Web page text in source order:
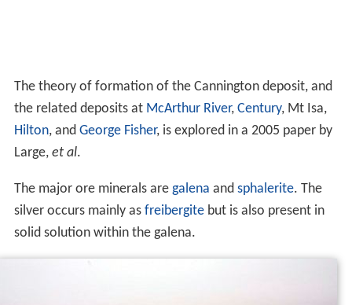
The theory of formation of the Cannington deposit, and
the related deposits at McArthur River, Century, Mt Isa,
Hilton, and George Fisher, is explored in a 2005 paper by
Large, et al.
The major ore minerals are galena and sphalerite. The
silver occurs mainly as freibergitebut is also present in
solid solution within the galena.